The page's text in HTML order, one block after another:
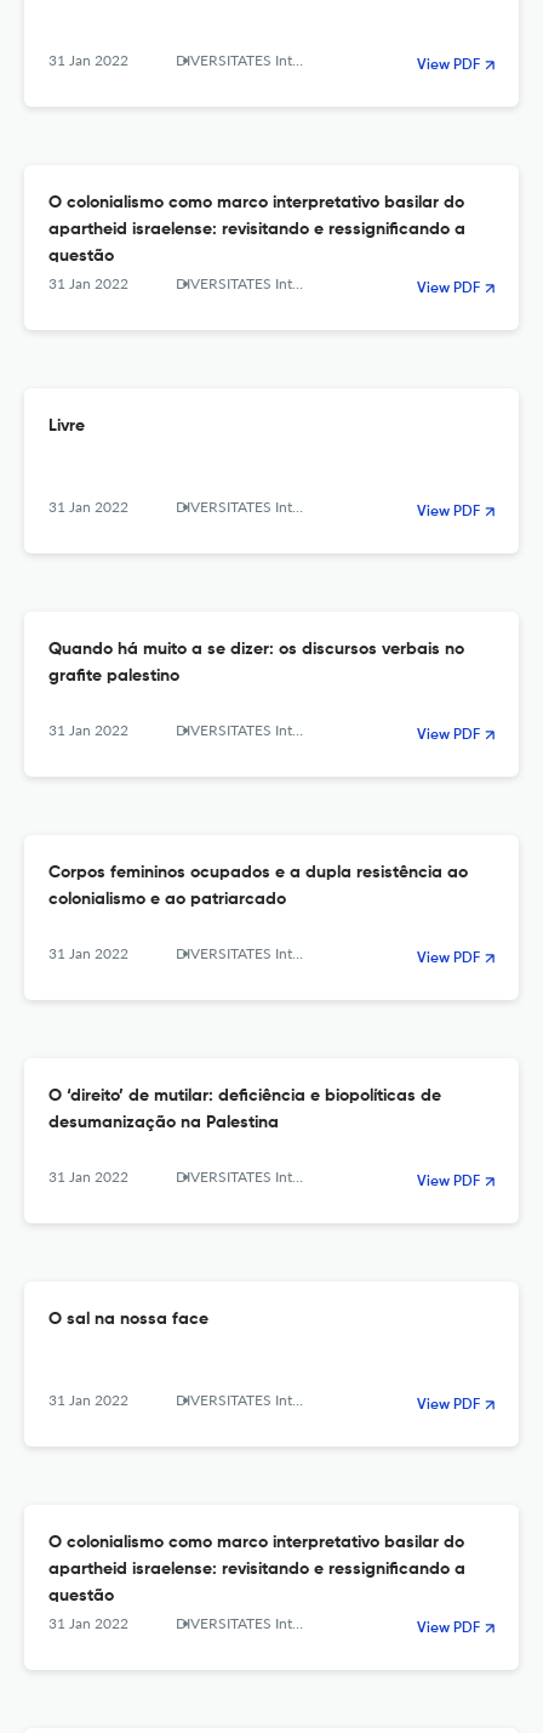
31 Jan 2022 DIVERSITATES International Journal View PDF
O colonialismo como marco interpretativo basilar do
apartheid israelense: revisitando e ressignificando a
questão
31 Jan 2022 DIVERSITATES International Journal View PDF
Livre
31 Jan 2022 DIVERSITATES International Journal View PDF
Quando há muito a se dizer: os discursos verbais no
grafite palestino
31 Jan 2022 DIVERSITATES International Journal View PDF
Corpos femininos ocupados e a dupla resistência ao
colonialismo e ao patriarcado
31 Jan 2022 DIVERSITATES International Journal View PDF
O ‘direito’ de mutilar: deficiência e biopolíticas de
desumanização na Palestina
31 Jan 2022 DIVERSITATES International Journal View PDF
O sal na nossa face
31 Jan 2022 DIVERSITATES International Journal View PDF
O colonialismo como marco interpretativo basilar do
apartheid israelense: revisitando e ressignificando a
questão
31 Jan 2022 DIVERSITATES International Journal View PDF